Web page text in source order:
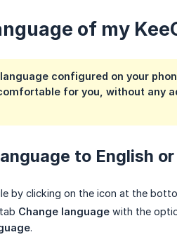
of my
configured on your
for you, without any
to English
by clicking on the icon at the
Change language with the
.